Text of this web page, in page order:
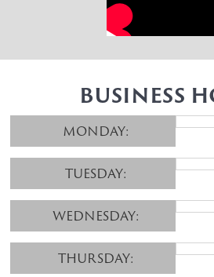
BUSINESS
MONDAY:
TUESDAY:
WEDNESDAY:
THURSDAY: